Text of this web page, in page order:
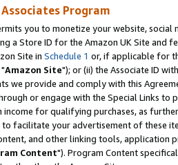
Program
you to monetize your website,
a Store ID for the Amazon UK Site and
Site in Schedule 1 or, if applicable for
Amazon Site"); or (ii) the Associate ID
we provide and comply with this
or engage with the Special Links
income for qualifying purchases, as
to facilitate your advertisement of these
and other linking tools, application
Content"). Program Content